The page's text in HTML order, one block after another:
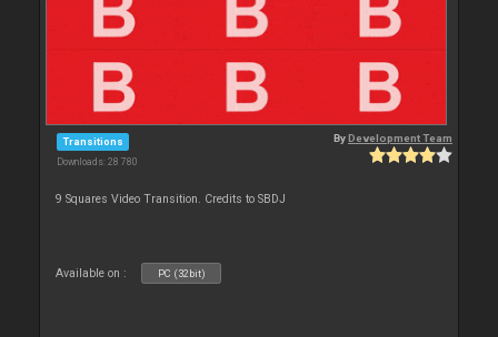
Transitions
Downloads: 28 780
ByDevelopment Team
9 Squares Video Transition. Credits to SBDJ
Available on : PC (32bit)